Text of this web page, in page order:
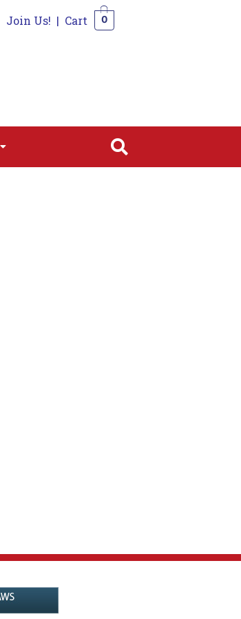
Join Us! | Cart 0
Donate